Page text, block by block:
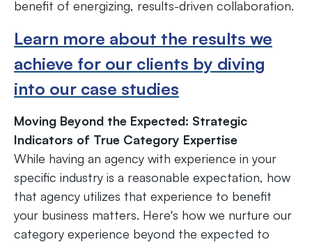
benefit of energizing, results-driven collaboration.
Learn more about the results we
achieve for our clients by diving
into our case studies
Moving Beyond the Expected: Strategic
Indicators of True Category Expertise
While having an agency with experience in your
specific industry is a reasonable expectation, how
that agency utilizes that experience to benefit
your business matters. Here's how we nurture our
category experience beyond the expected to